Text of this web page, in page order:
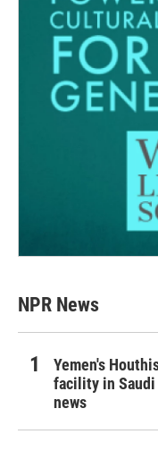
NPR News
Yemen's
facility in Saudi
news